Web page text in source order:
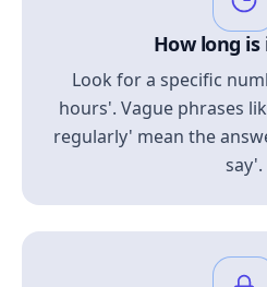
How long
Look for a specific
hours'. Vague phrases
regularly' mean the
say'.